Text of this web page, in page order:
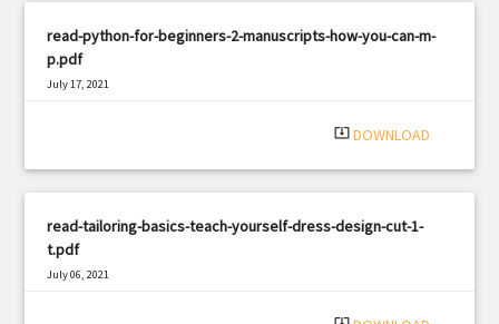
read-python-for-beginners-2-manuscripts-how-you-can-m-
p.pdf
July 17, 2021
system_update_alt DOWNLOAD
read-tailoring-basics-teach-yourself-dress-design-cut-1-
t.pdf
July 06, 2021